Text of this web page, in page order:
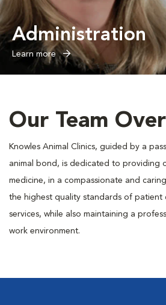
Administration
Learn more
Our Team
Knowles Animal Clinics, guided by a
animal bond, is dedicated to providing
medicine, in a compassionate and
the highest quality standards of patient
services, while also maintaining a
work environment.